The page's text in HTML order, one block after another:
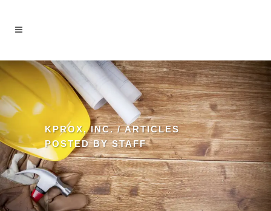
KPROX, INC./ARTICLES
POSTED BY STAFF